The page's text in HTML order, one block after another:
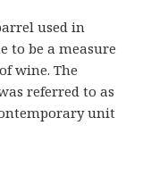
used in
to be a measure
wine. The
referred to as
unit